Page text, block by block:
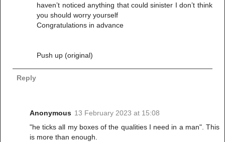
haven’t noticed anything that could sinister I don’t think
you should worry yourself
Congratulations in advance
Push up (original)
Reply
Anonymous 13 February 2023 at 15:08
"he ticks all my boxes of the qualities I need in a man". This
is more than enough.